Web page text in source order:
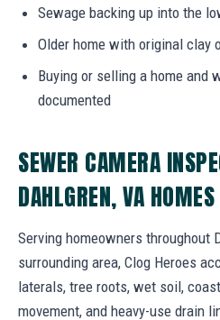
Sewage backing up into the
Older home with original clay
Buying or selling a home and
documented
SEWER CAMERA
DAHLGREN, VA HOMES
Serving homeowners throughout
surrounding area, Clog Heroes
laterals, tree roots, wet soil,
movement, and heavy-use drain